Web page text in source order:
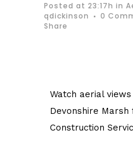
Posted at 23:17h in
qdickinson
0
Share
Watch aerial
Devonshire Marsh
Construction